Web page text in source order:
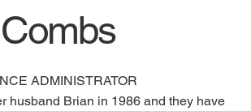
ADMINISTRATOR
husband Brian in 1986 and they have